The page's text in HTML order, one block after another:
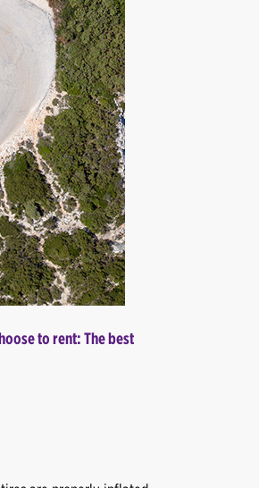
to rent: The best